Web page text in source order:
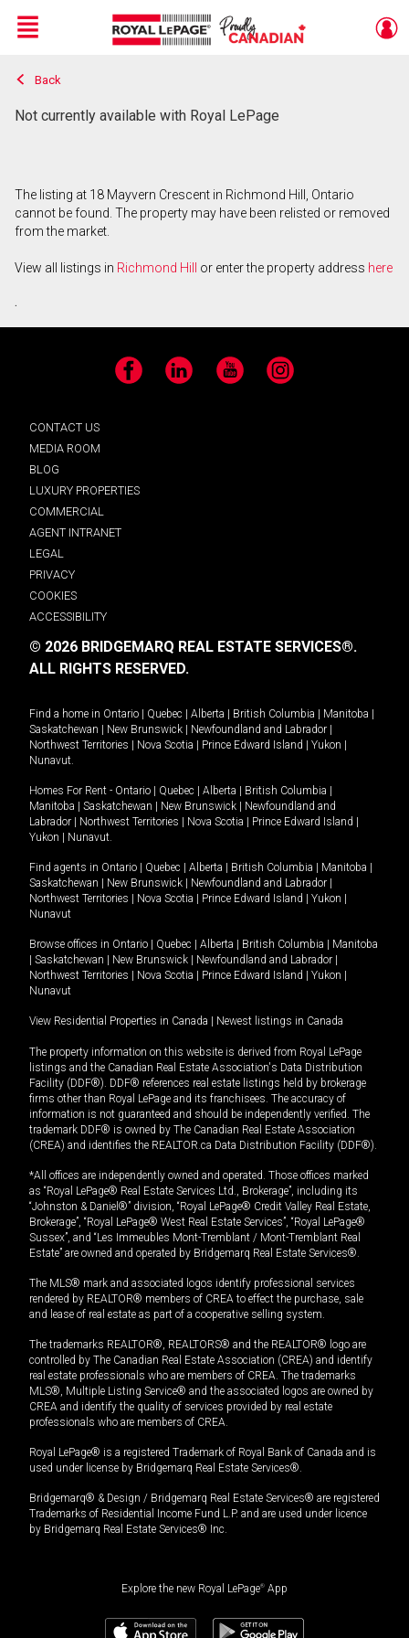
Live
En Direct
Menu
Back
Not currently available with Royal LePage
The listing at 18 Mayvern Crescent in Richmond Hill, Ontario
cannot be found. The property may have been relisted or removed
from the market.
View all listings in Richmond Hill or enter the property address here
.
Facebook LinkedIn YouTube Instagram
CONTACT US
MEDIA ROOM
BLOG
LUXURY PROPERTIES
COMMERCIAL
AGENT INTRANET
LEGAL
PRIVACY
COOKIES
ACCESSIBILITY
© 2026 BRIDGEMARQ REAL ESTATE SERVICES®.
ALL RIGHTS RESERVED.
Find a home in Ontario Quebec Alberta British Columbia Manitoba
Saskatchewan
New Brunswick Newfoundland and Labrador
Northwest Territories
Nova Scotia Prince Edward Island Yukon
Nunavut.
Homes For Rent - Ontario Quebec Alberta British Columbia
Manitoba
Saskatchewan New Brunswick
Newfoundland and
Labrador
Northwest Territories Nova Scotia Prince Edward Island
Yukon
Nunavut.
Find agents in Ontario Quebec Alberta British Columbia Manitoba
Saskatchewan
New Brunswick Newfoundland and Labrador
Northwest Territories
Nova Scotia Prince Edward Island Yukon
Nunavut
Browse offices in Ontario Quebec Alberta British Columbia
Manitoba
Saskatchewan New Brunswick Newfoundland and Labrador
Northwest Territories
Nova Scotia Prince Edward Island Yukon
Nunavut
View Residential Properties in Canada Newest listings in Canada
The property information on this website is derived from Royal LePage
listings and the Canadian Real Estate Association's Data Distribution
Facility (DDF®). DDF® references real estate listings held by brokerage
firms other than Royal LePage and its franchisees. The accuracy of
information is not guaranteed and should be independently verified. The
trademark DDF® is owned by The Canadian Real Estate Association
(CREA) and identifies the REALTOR.ca Data Distribution Facility (DDF®).
*All offices are independently owned and operated. Those offices marked
as “Royal LePage® Real Estate Services Ltd., Brokerage”, including its
“Johnston & Daniel®” division, “Royal LePage® Credit Valley Real Estate,
Brokerage”, “Royal LePage® West Real Estate Services”, “Royal LePage®
Sussex”, and “Les Immeubles Mont-Tremblant / Mont-Tremblant Real
Estate” are owned and operated by Bridgemarq Real Estate Services®.
The MLS® mark and associated logos identify professional services
rendered by REALTOR® members of CREA to effect the purchase, sale
and lease of real estate as part of a cooperative selling system.
The trademarks REALTOR®, REALTORS® and the REALTOR® logo are
controlled by The Canadian Real Estate Association (CREA) and identify
real estate professionals who are members of CREA. The trademarks
MLS®, Multiple Listing Service® and the associated logos are owned by
CREA and identify the quality of services provided by real estate
professionals who are members of CREA.
Royal LePage® is a registered Trademark of Royal Bank of Canada and is
used under license by Bridgemarq Real Estate Services®.
Bridgemarq® & Design / Bridgemarq Real Estate Services® are registered
Trademarks of Residential Income Fund L.P. and are used under licence
by Bridgemarq Real Estate Services® Inc.
Explore the new Royal LePage® App